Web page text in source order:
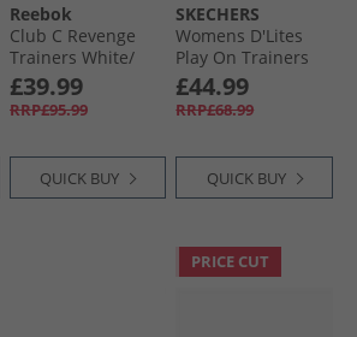
Reebok
Club C Revenge
Trainers White/​
Rich Marooon/​
White
£39.99
RRP£95.99
QUICK BUY
SKECHERS
Womens D'Lites
Play On Trainers
White White/​Silver
£44.99
RRP£68.99
QUICK BUY
PRICE CUT